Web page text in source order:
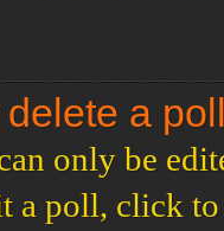
a
only be
a poll, click